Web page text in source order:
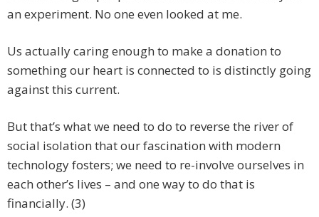
an experiment. No one even looked at me.
Us actually caring enough to make a donation to
something our heart is connected to is distinctly going
against this current.
But that’s what we need to do to reverse the river of
social isolation that our fascination with modern
technology fosters; we need to re-involve ourselves in
each other’s lives – and one way to do that is
financially. (3)